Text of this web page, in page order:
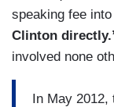
speaking fee
Clinton
involved none
In May 2012,